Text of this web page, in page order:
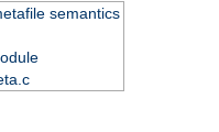
semantics